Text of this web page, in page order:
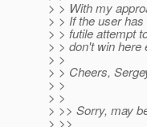
> > With my
> > If the user
> > futile attempt
> > don't win here
> >
> > Cheers,
> >
> >
> >> Sorry, may
> >>